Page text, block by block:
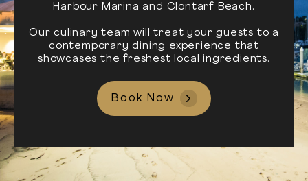
Harbour Marina and Clontarf Beach.
Our culinary team will treat your guests to a
contemporary dining experience that
showcases the freshest local ingredients.
Book Now